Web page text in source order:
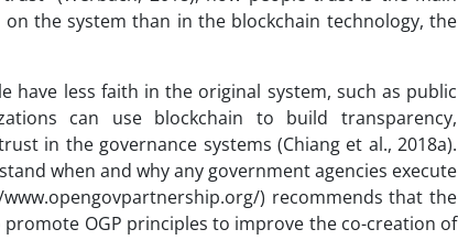
the system than in the blockchain technology, the
have less faith in the original system, such as public
can use blockchain to build transparency,
in the governance systems (Chiang et al., 2018a).
when and why any government agencies execute
) recommends that the
OGP principles to improve the co-creation of